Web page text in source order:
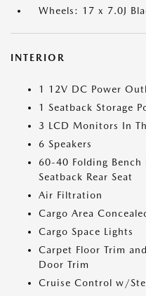
Wheels: 17 x 7.0J
INTERIOR
1 12V DC Power
1 Seatback Storage
3 LCD Monitors In
6 Speakers
60-40 Folding Bench
Seatback Rear Seat
Air Filtration
Cargo Area
Cargo Space Lights
Carpet Floor Trim
Door Trim
Cruise Control w/